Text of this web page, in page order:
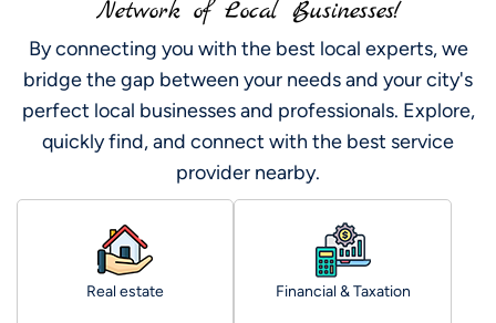
Network of Local Businesses!
By connecting you with the best local experts, we
bridge the gap between your needs and your city's
perfect local businesses and professionals. Explore,
quickly find, and connect with the best service
provider nearby.
Real estate Financial & Taxation